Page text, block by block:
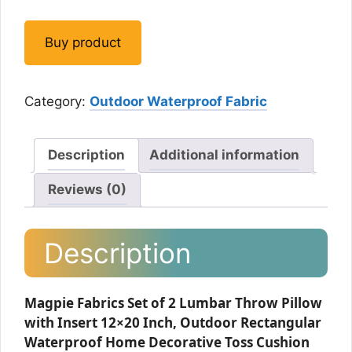
$32.99.$19.99.
Buy product
Category: Outdoor Waterproof Fabric
Description Additional information
Reviews (0)
Description
Magpie Fabrics Set of 2 Lumbar Throw Pillow
with Insert 12×20 Inch, Outdoor Rectangular
Waterproof Home Decorative Toss Cushion